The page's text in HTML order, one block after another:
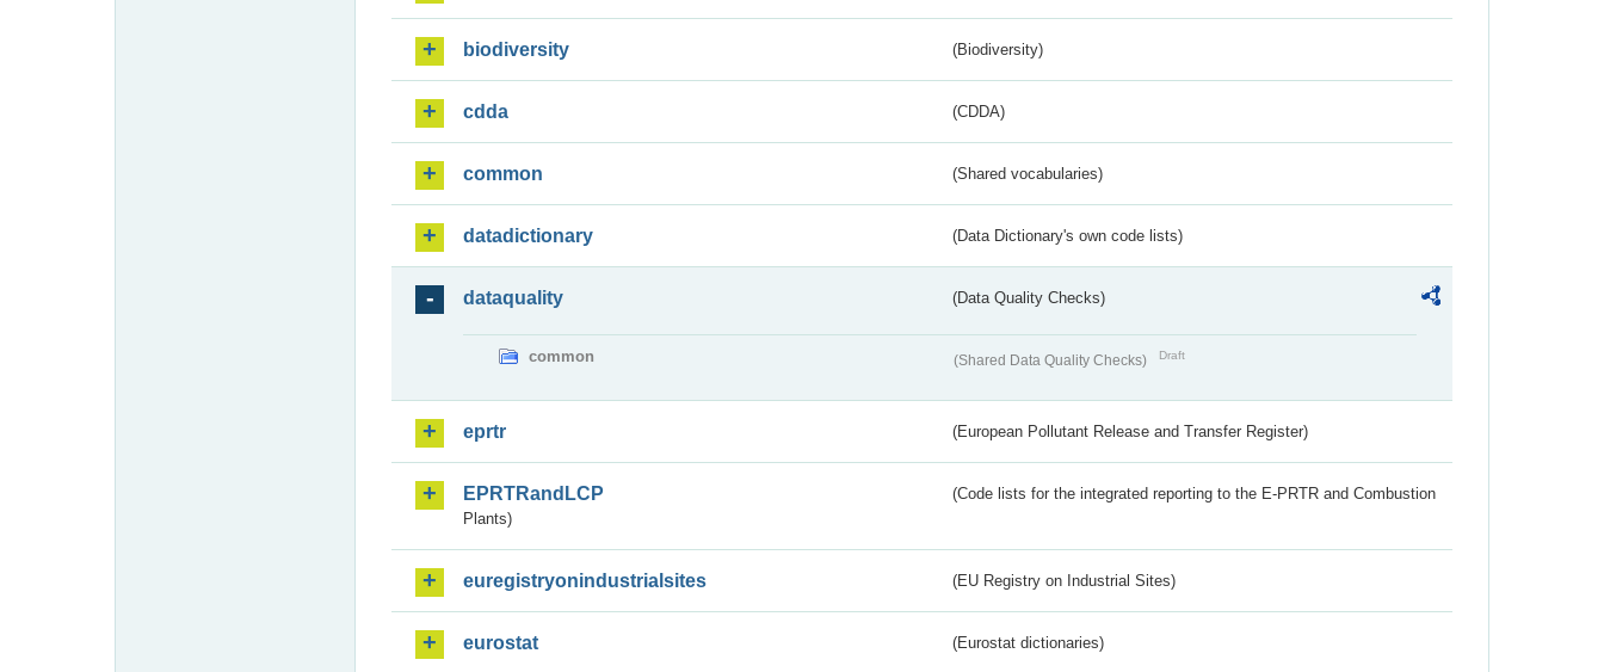
biodiversity (Biodiversity)
cdda (CDDA)
common (Shared vocabularies)
datadictionary (Data Dictionary's own code lists)
dataquality (Data Quality Checks)
common (Shared Data Quality Checks) Draft
eprtr (European Pollutant Release and Transfer Register)
EPRTRandLCP
(Code lists for the integrated reporting to the E-PRTR and Combustion
Plants)
euregistryonindustrialsites (EU Registry on Industrial Sites)
eurostat (Eurostat dictionaries)